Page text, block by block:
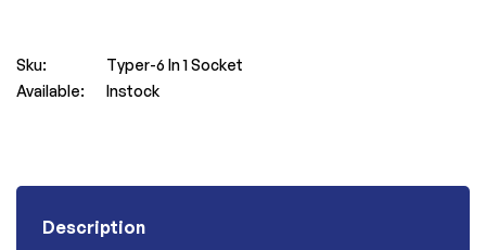
Sku:
Typer-6 In 1 Socket
Available:
Instock
Description